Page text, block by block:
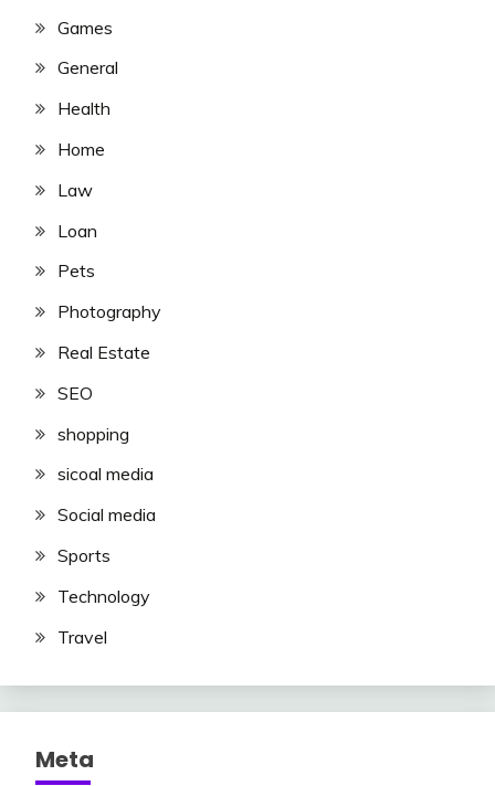
Games
General
Health
Home
Law
Loan
Pets
Photography
Real Estate
SEO
shopping
sicoal media
Social media
Sports
Technology
Travel
Meta